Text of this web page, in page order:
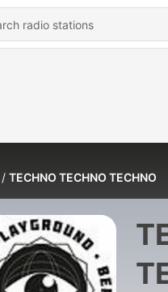
TECHNO TECHNO TECHNO